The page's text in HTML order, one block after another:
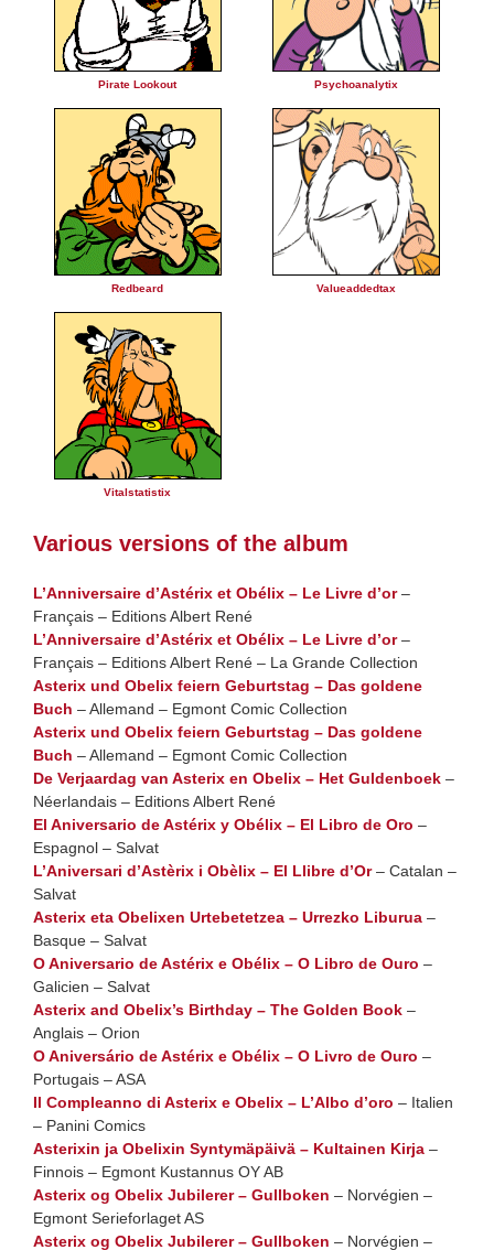
Pirate Lookout Psychoanalytix
Redbeard Valueaddedtax
Vitalstatistix
Various versions of the album
L’Anniversaire d’Astérix et Obélix – Le Livre d’or–
Français – Editions Albert René
L’Anniversaire d’Astérix et Obélix – Le Livre d’or–
Français – Editions Albert René – La Grande Collection
Asterix und Obelix feiern Geburtstag – Das goldene
Buch – Allemand – Egmont Comic Collection
Asterix und Obelix feiern Geburtstag – Das goldene
Buch – Allemand – Egmont Comic Collection
De Verjaardag van Asterix en Obelix – Het Guldenboek –
Néerlandais – Editions Albert René
El Aniversario de Astérix y Obélix – El Libro de Oro –
Espagnol – Salvat
L’Aniversari d’Astèrix i Obèlix – El Llibre d’Or– Catalan –
Salvat
Asterix eta Obelixen Urtebetetzea – Urrezko Liburua –
Basque – Salvat
O Aniversario de Astérix e Obélix – O Libro de Ouro –
Galicien – Salvat
Asterix and Obelix’s Birthday – The Golden Book –
Anglais – Orion
O Aniversário de Astérix e Obélix – O Livro de Ouro –
Portugais – ASA
Il Compleanno di Asterix e Obelix – L’Albo d’oro – Italien
– Panini Comics
Asterixin ja Obelixin Syntymäpäivä – Kultainen Kirja –
Finnois – Egmont Kustannus OY AB
Asterix og Obelix Jubilerer – Gullboken – Norvégien –
Egmont Serieforlaget AS
Asterix og Obelix Jubilerer – Gullboken – Norvégien –